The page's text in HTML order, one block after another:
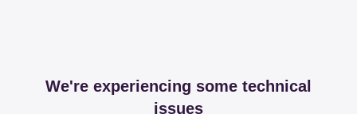
We're experiencing some technical
issues